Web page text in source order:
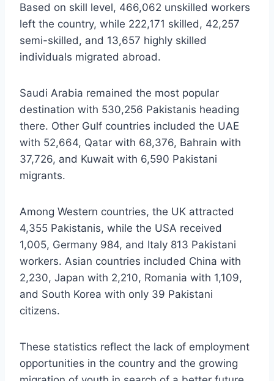
Based on skill level, 466,062 unskilled workers
left the country, while 222,171 skilled, 42,257
semi-skilled, and 13,657 highly skilled
individuals migrated abroad.
Saudi Arabia remained the most popular
destination with 530,256 Pakistanis heading
there. Other Gulf countries included the UAE
with 52,664, Qatar with 68,376, Bahrain with
37,726, and Kuwait with 6,590 Pakistani
migrants.
Among Western countries, the UK attracted
4,355 Pakistanis, while the USA received
1,005, Germany 984, and Italy 813 Pakistani
workers. Asian countries included China with
2,230, Japan with 2,210, Romania with 1,109,
and South Korea with only 39 Pakistani
citizens.
These statistics reflect the lack of employment
opportunities in the country and the growing